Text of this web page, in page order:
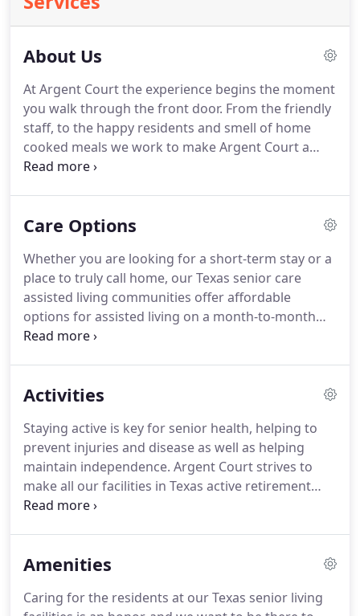
About Us
At Argent Court the experience begins the moment
you walk through the front door. From the friendly
staff, to the happy residents and smell of home
cooked meals we work to make Argent Court a
place you can truly call home.
the excellent living environment we strive every day
an environment where people can thrive and have
the opportunities and support they need to
continue to live life to the fullest!
Care Options
Whether you are looking for a short-term stay or a
place to truly call home, our Texas senior care
assisted living communities offer affordable
options for assisted living on a month-to-month
private pay basis for you or your loved one.
to experience the benefits of living in a community
and cleaning.Each of our communities throughout
Texas offers senior care services for independent
living.
Activities
Staying active is key for senior health, helping to
prevent injuries and disease as well as helping
maintain independence. Argent Court strives to
make all our facilities in Texas active retirement
communities where residents can thrive.
well being, as well as regular entertainment and
Texas active retirement communities to be
Amenities
Caring for the residents at our Texas senior living